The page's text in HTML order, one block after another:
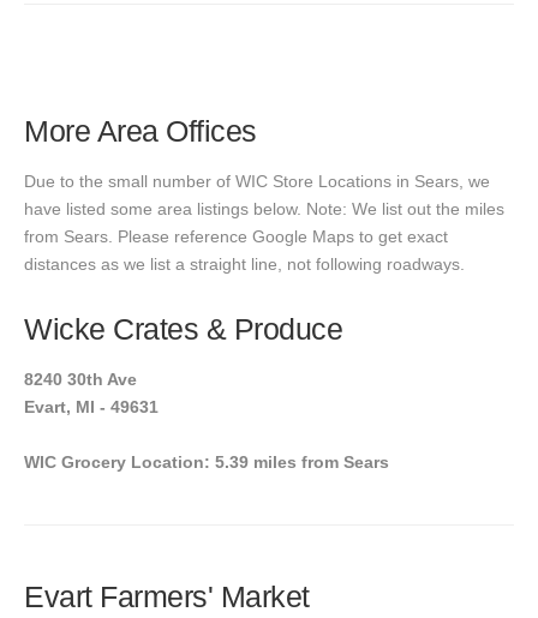
More Area Offices
Due to the small number of WIC Store Locations in Sears, we
have listed some area listings below. Note: We list out the miles
from Sears. Please reference Google Maps to get exact
distances as we list a straight line, not following roadways.
Wicke Crates & Produce
8240 30th Ave
Evart, MI - 49631
WIC Grocery Location: 5.39 miles from Sears
Evart Farmers' Market